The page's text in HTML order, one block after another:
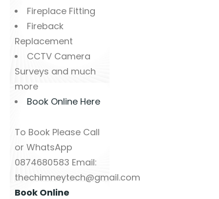
Fireplace Fitting
Fireback
Replacement
CCTV Camera
Surveys and much
more
Book Online Here
To Book Please Call
or WhatsApp
0874680583 Email:
thechimneytech@gmail.com
Book Online